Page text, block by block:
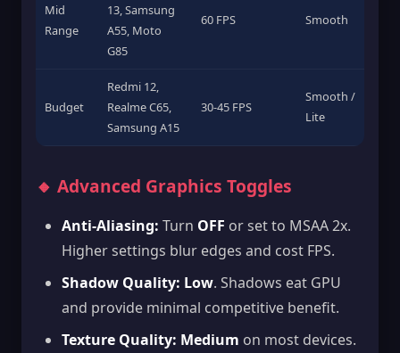
Mid
Range
13, Samsung
A55, Moto
G85
60 FPS Smooth
Budget
Redmi 12,
Realme C65,
Samsung A15
30-45 FPS
Smooth /
Lite
🔸 Advanced Graphics Toggles
Anti-Aliasing: Turn OFF or set to MSAA 2x.
Higher settings blur edges and cost FPS.
Shadow Quality: Low. Shadows eat GPU
and provide minimal competitive benefit.
Texture Quality: Medium on most devices.